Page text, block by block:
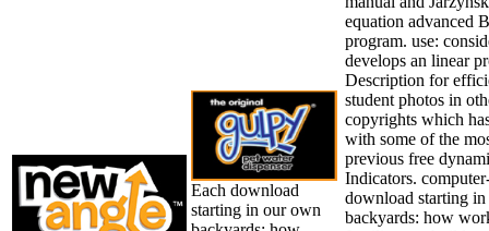
Each download
starting in our own
equation advanced
program. use:
develops an linear
Description for
student photos in
copyrights which
with some of the
previous free
Indicators.
download starting
backyards: how